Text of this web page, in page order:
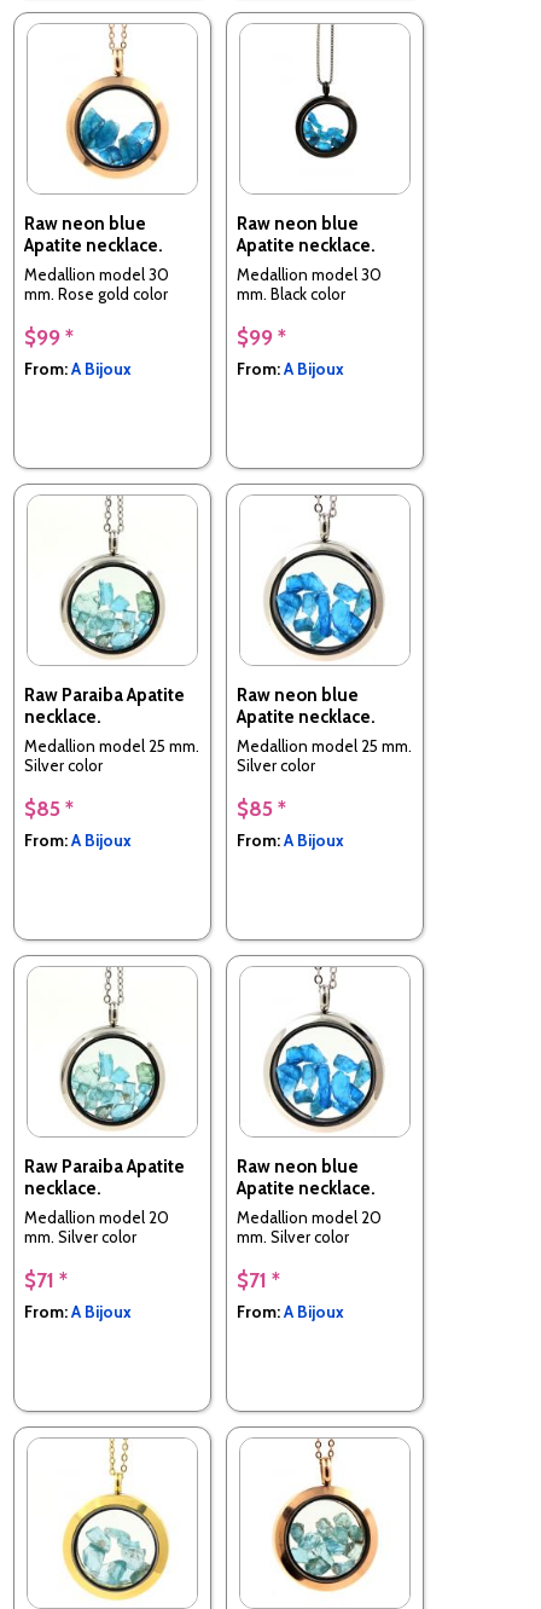
Raw neon blue
Apatite necklace.
Medallion model 30
mm. Rose gold color
$99 *
From:A Bijoux
Raw neon blue
Apatite necklace.
Medallion model 30
mm. Black color
$99 *
From:A Bijoux
Raw Paraiba Apatite
necklace.
Medallion model 25 mm.
Silver color
$85 *
From:A Bijoux
Raw neon blue
Apatite necklace.
Medallion model 25 mm.
Silver color
$85 *
From:A Bijoux
Raw Paraiba Apatite
necklace.
Medallion model 20
mm. Silver color
$71 *
From:A Bijoux
Raw neon blue
Apatite necklace.
Medallion model 20
mm. Silver color
$71 *
From:A Bijoux